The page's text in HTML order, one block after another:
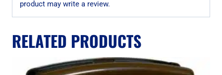
product may write a review.
RELATED PRODUCTS